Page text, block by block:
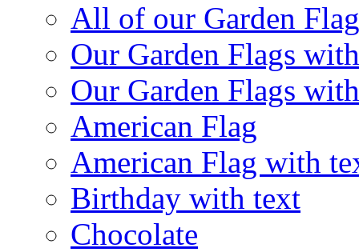
All of our Garden
Our Garden Flags
Our Garden Flags
American Flag
American Flag with
Birthday with text
Chocolate